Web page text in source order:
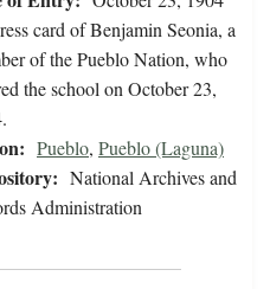
card of Benjamin Seonia, a
of the Pueblo Nation, who
the school on October 23,
Pueblo, Pueblo (Laguna)
National Archives and
Administration